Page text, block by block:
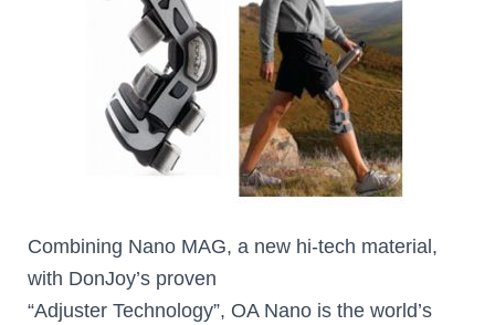
Combining Nano MAG, a new hi-tech material,
with DonJoy’s proven
“Adjuster Technology”, OA Nano is the world’s